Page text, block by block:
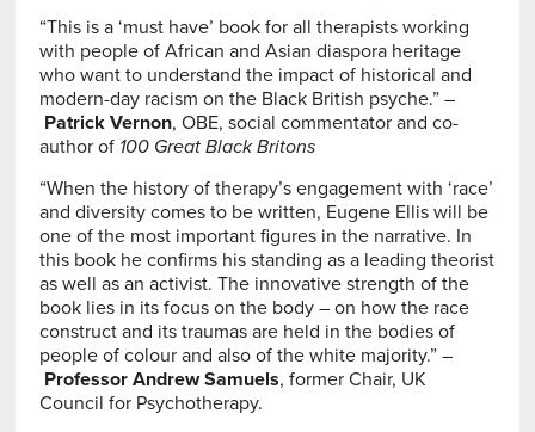
“This is a ‘must have’ book for all therapists working
with people of African and Asian diaspora heritage
who want to understand the impact of historical and
modern-day racism on the Black British psyche.” –
Patrick Vernon, OBE, social commentator and co-
author of 100 Great Black Britons
“When the history of therapy’s engagement with ‘race’
and diversity comes to be written, Eugene Ellis will be
one of the most important figures in the narrative. In
this book he confirms his standing as a leading theorist
as well as an activist. The innovative strength of the
book lies in its focus on the body – on how the race
construct and its traumas are held in the bodies of
people of colour and also of the white majority.” –
Professor Andrew Samuels, former Chair, UK
Council for Psychotherapy.